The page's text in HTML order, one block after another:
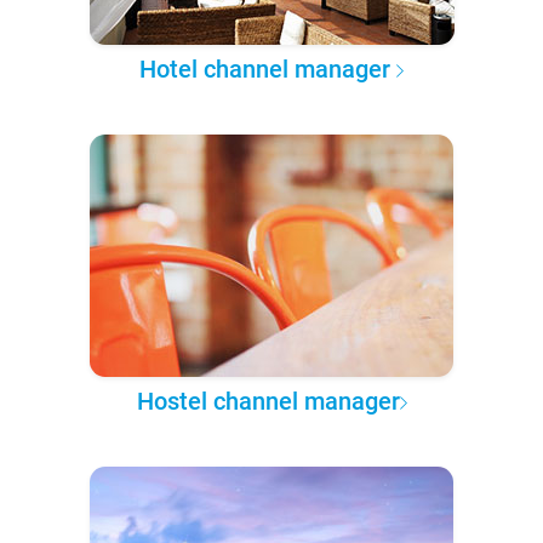
Hotel channel manager
Hostel channel manager